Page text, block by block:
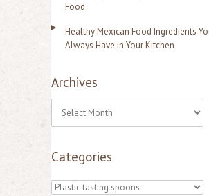
Food
Healthy Mexican Food Ingredients
Always Have in Your Kitchen
Archives
A
c
Categories
C